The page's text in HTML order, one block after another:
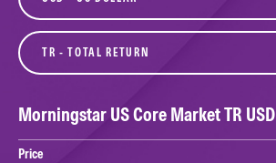
variant
Morningstar US Core Market TR USD
Price